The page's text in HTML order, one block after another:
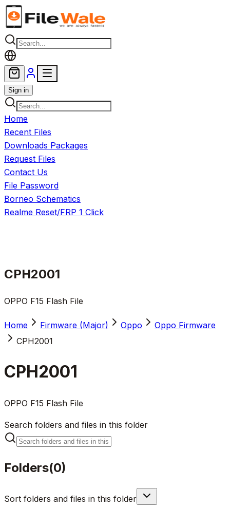
Skip to main content
Sign in
Home
Recent Files
Downloads Packages
Request Files
Contact Us
File Password
Borneo Schematics
Realme Reset/FRP 1 Click
CPH2001
OPPO F15 Flash File
Home Firmware (Major) Oppo
Oppo Firmware
CPH2001
CPH2001
OPPO F15 Flash File
Search folders and files in this folder
Folders(0)
Sort folders and files in this folder